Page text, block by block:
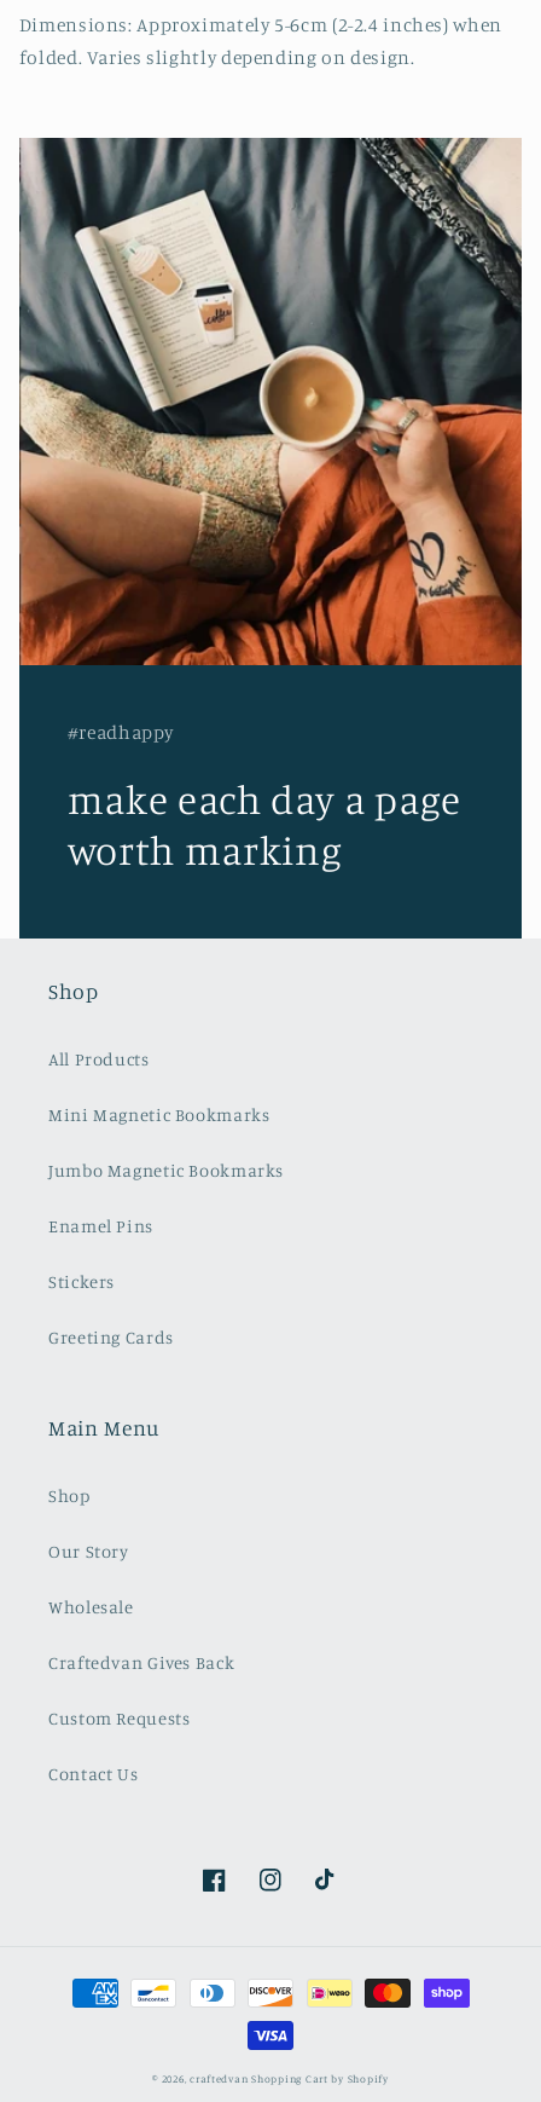
Dimensions: Approximately 5-6cm (2-2.4 inches) when
folded. Varies slightly depending on design.
#readhappy
make each day a page
worth marking
Shop
All Products
Mini Magnetic Bookmarks
Jumbo Magnetic Bookmarks
Enamel Pins
Stickers
Greeting Cards
Main Menu
Shop
Our Story
Wholesale
Craftedvan Gives Back
Custom Requests
Contact Us
FacebookInstagramTikTok
Payment
methods
© 2026,craftedvan Shopping Cart by Shopify